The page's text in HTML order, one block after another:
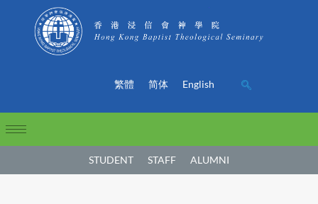
繁體 简体 English
STUDENT STAFF ALUMNI